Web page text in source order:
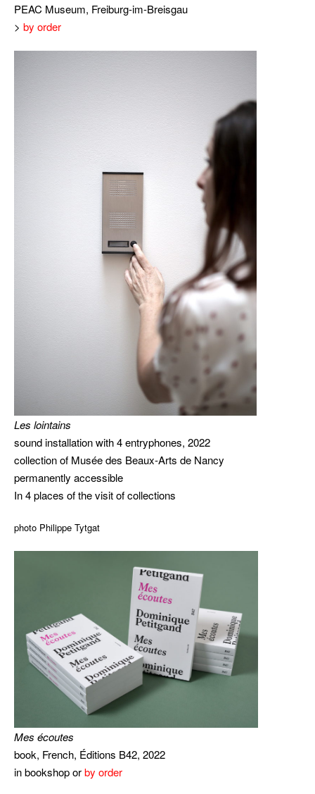
PEAC Museum, Freiburg-im-Breisgau
> by order
Les lointains
sound installation with 4 entryphones, 2022
collection of Musée des Beaux-Arts de Nancy
permanently accessible
In 4 places of the visit of collections
photo Philippe Tytgat
Mes écoutes
book, French, Éditions B42, 2022
in bookshop orby order